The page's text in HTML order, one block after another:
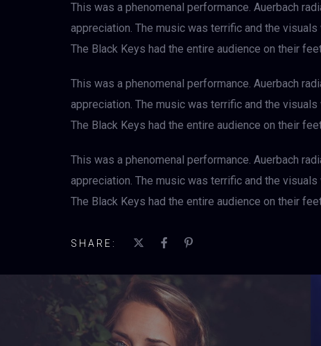
This was a phenomenal performance. Auerbach
appreciation. The music was terrific and the
The Black Keys had the entire audience on their
This was a phenomenal performance. Auerbach
appreciation. The music was terrific and the
The Black Keys had the entire audience on their
This was a phenomenal performance. Auerbach
appreciation. The music was terrific and the
The Black Keys had the entire audience on their
SHARE: